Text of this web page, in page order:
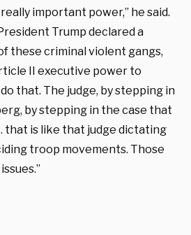
important power,” he said.
Trump declared a
these criminal violent gangs,
II executive power to
that. The judge, by stepping in
by stepping in the case that
that is like that judge dictating
troop movements. Those